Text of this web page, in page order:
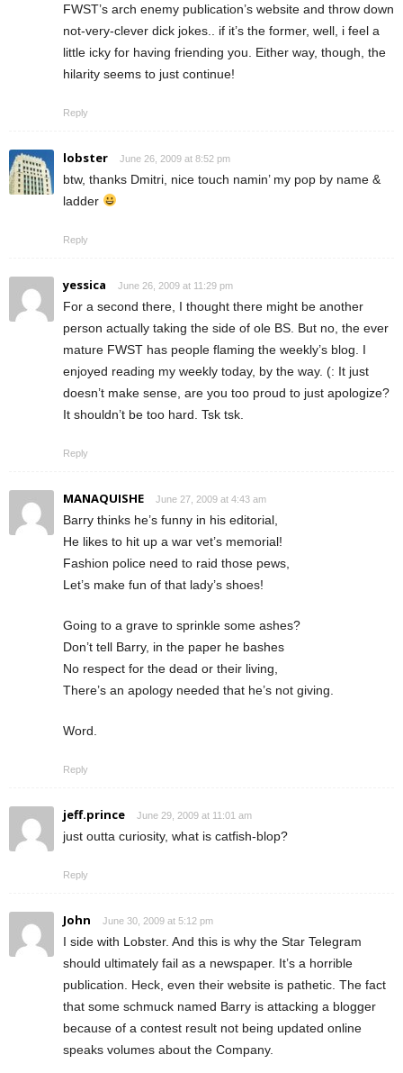
FWST’s arch enemy publication’s website and throw down
not-very-clever dick jokes.. if it’s the former, well, i feel a
little icky for having friending you. Either way, though, the
hilarity seems to just continue!
Reply
lobster June 26, 2009 at 8:52 pm
btw, thanks Dmitri, nice touch namin’ my pop by name &
ladder
Reply
yessica June 26, 2009 at 11:29 pm
For a second there, I thought there might be another
person actually taking the side of ole BS. But no, the ever
mature FWST has people flaming the weekly’s blog. I
enjoyed reading my weekly today, by the way. (: It just
doesn’t make sense, are you too proud to just apologize?
It shouldn’t be too hard. Tsk tsk.
Reply
MANAQUISHE June 27, 2009 at 4:43 am
Barry thinks he’s funny in his editorial,
He likes to hit up a war vet’s memorial!
Fashion police need to raid those pews,
Let’s make fun of that lady’s shoes!
Going to a grave to sprinkle some ashes?
Don’t tell Barry, in the paper he bashes
No respect for the dead or their living,
There’s an apology needed that he’s not giving.
Word.
Reply
jeff.prince June 29, 2009 at 11:01 am
just outta curiosity, what is catfish-blop?
Reply
John June 30, 2009 at 5:12 pm
I side with Lobster. And this is why the Star Telegram
should ultimately fail as a newspaper. It’s a horrible
publication. Heck, even their website is pathetic. The fact
that some schmuck named Barry is attacking a blogger
because of a contest result not being updated online
speaks volumes about the Company.